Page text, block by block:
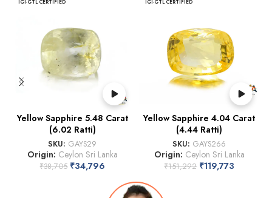
IGI-GTL CERTIFIED
Yellow Sapphire 5.48 Carat
(6.02 Ratti)
SKU: GAYS29
Origin: Ceylon Sri Lanka
₹38,705 ₹34,796
IGI-GTL CERTIFIED
Yellow Sapphire 4.04 Carat
(4.44 Ratti)
SKU: GAYS266
Origin: Ceylon Sri Lanka
₹151,292 ₹119,773